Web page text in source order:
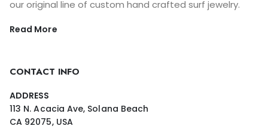
our original line of custom hand crafted surf jewelry.
Read More
CONTACT INFO
ADDRESS
113 N. Acacia Ave, Solana Beach
CA 92075, USA